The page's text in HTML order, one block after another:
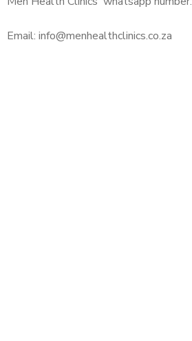
Email: info@menhealthclinics.co.za